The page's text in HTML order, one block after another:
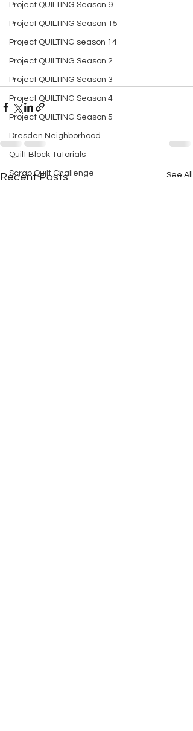
Project QUILTING Season 9
Project QUILTING Season 15
Project QUILTING season 14
Project QUILTING Season 2
Project QUILTING Season 3
Project QUILTING Season 4
Project QUILTING Season 5
Dresden Neighborhood
Quilt Block Tutorials
Scrap Quilt Challenge
Recent Posts See All